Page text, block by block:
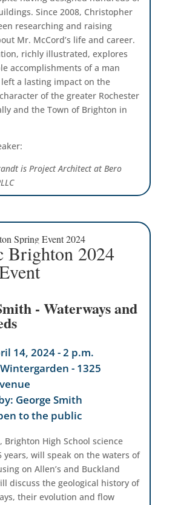
Since 2008, Christopher
researching and raising
Mr. McCord’s life and career.
richly illustrated, explores
accomplishments of a man
left a lasting impact on the
of the greater Rochester
and the Town of Brighton in
is Project Architect at Bero
Spring Event 2024
Brighton 2024
- Waterways and
14, 2024 - 2 p.m.
- 1325
George Smith
to the public
Brighton High School science
years, will speak on the waters of
on Allen’s and Buckland
discuss the geological history of
their evolution and flow